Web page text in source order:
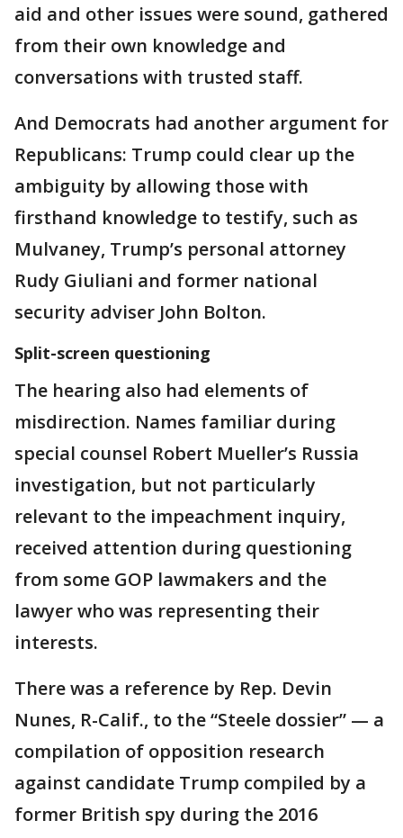
aid and other issues were sound, gathered
from their own knowledge and
conversations with trusted staff.
And Democrats had another argument for
Republicans: Trump could clear up the
ambiguity by allowing those with
firsthand knowledge to testify, such as
Mulvaney, Trump’s personal attorney
Rudy Giuliani and former national
security adviser John Bolton.
Split-screen questioning
The hearing also had elements of
misdirection. Names familiar during
special counsel Robert Mueller’s Russia
investigation, but not particularly
relevant to the impeachment inquiry,
received attention during questioning
from some GOP lawmakers and the
lawyer who was representing their
interests.
There was a reference by Rep. Devin
Nunes, R-Calif., to the “Steele dossier” — a
compilation of opposition research
against candidate Trump compiled by a
former British spy during the 2016